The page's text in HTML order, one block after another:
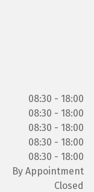
08:30 - 18:00
08:30 - 18:00
08:30 - 18:00
08:30 - 18:00
08:30 - 18:00
By Appointment
Closed